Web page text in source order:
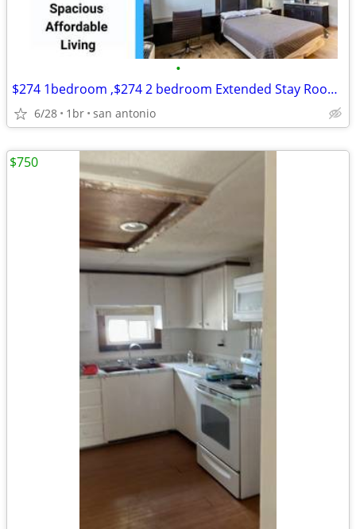
•
$274 1bedroom ,$274 2 bedroom Extended Stay Room Available
6/28 1br san antonio
$750